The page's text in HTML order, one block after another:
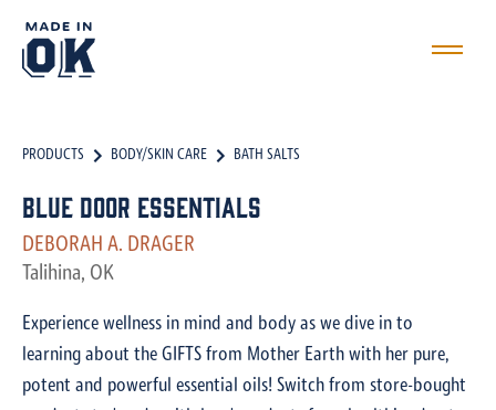
PRODUCTS BODY/SKIN CARE BATH SALTS
Blue Door Essentials
DEBORAH A. DRAGER
Talihina, OK
Experience wellness in mind and body as we dive in to
learning about the GIFTS from Mother Earth with her pure,
potent and powerful essential oils! Switch from store-bought